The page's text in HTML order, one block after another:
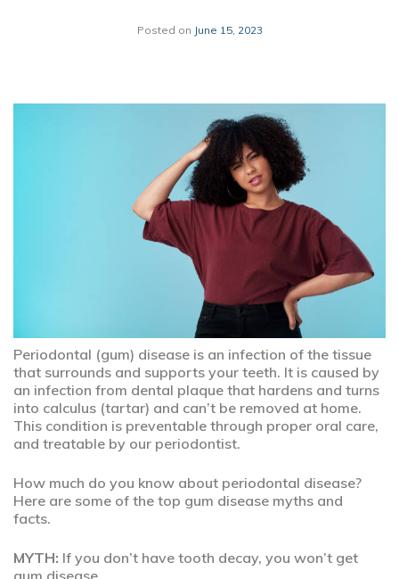
Posted on June 15, 2023
Periodontal (gum) disease is an infection of the tissue
that surrounds and supports your teeth. It is caused by
an infection from dental plaque that hardens and turns
into calculus (tartar) and can’t be removed at home.
This condition is preventable through proper oral care,
and treatable by our periodontist.
How much do you know about periodontal disease?
Here are some of the top gum disease myths and
facts.
MYTH: If you don’t have tooth decay, you won’t get
gum disease.